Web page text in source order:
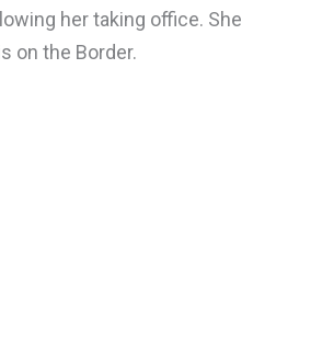
her taking office. She
on the Border.